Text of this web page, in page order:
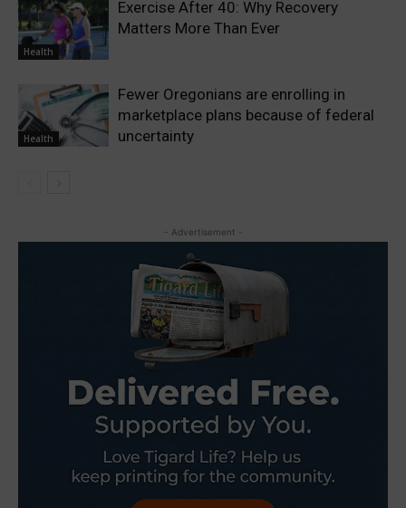
Health
Exercise After 40: Why Recovery
Matters More Than Ever
Health
Fewer Oregonians are enrolling in
marketplace plans because of federal
uncertainty
- Advertisement -